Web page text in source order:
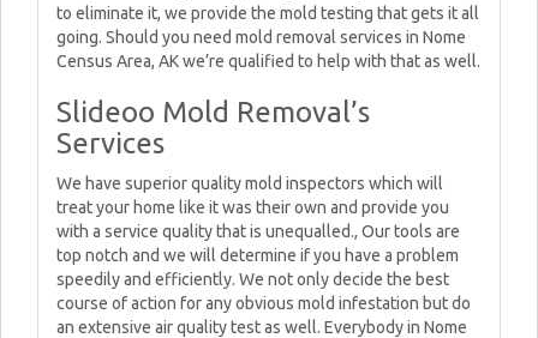
to eliminate it, we provide the mold testing that gets it all
going. Should you need mold removal services in Nome
Census Area, AK we’re qualified to help with that as well.
Slideoo Mold Removal’s
Services
We have superior quality mold inspectors which will
treat your home like it was their own and provide you
with a service quality that is unequalled., Our tools are
top notch and we will determine if you have a problem
speedily and efficiently. We not only decide the best
course of action for any obvious mold infestation but do
an extensive air quality test as well. Everybody in Nome